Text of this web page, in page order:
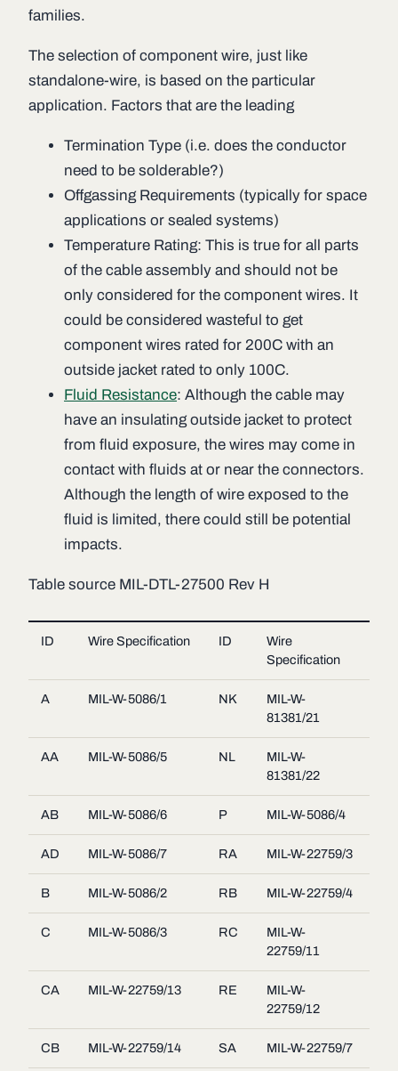
families.
The selection of component wire, just like
standalone-wire, is based on the particular
application. Factors that are the leading
Termination Type (i.e. does the conductor
need to be solderable?)
Offgassing Requirements (typically for space
applications or sealed systems)
Temperature Rating: This is true for all parts
of the cable assembly and should not be
only considered for the component wires. It
could be considered wasteful to get
component wires rated for 200C with an
outside jacket rated to only 100C.
Fluid Resistance: Although the cable may
have an insulating outside jacket to protect
from fluid exposure, the wires may come in
contact with fluids at or near the connectors.
Although the length of wire exposed to the
fluid is limited, there could still be potential
impacts.
Table source MIL-DTL-27500 Rev H
ID Wire Specification ID
Wire
Specification
A MIL-W-5086/1 NK
MIL-W-
81381/21
AA MIL-W-5086/5 NL
MIL-W-
81381/22
AB MIL-W-5086/6 P MIL-W-5086/4
AD MIL-W-5086/7 RA MIL-W-22759/3
B MIL-W-5086/2 RB MIL-W-22759/4
C MIL-W-5086/3 RC
MIL-W-
22759/11
CA MIL-W-22759/13 RE
MIL-W-
22759/12
CB MIL-W-22759/14 SA MIL-W-22759/7